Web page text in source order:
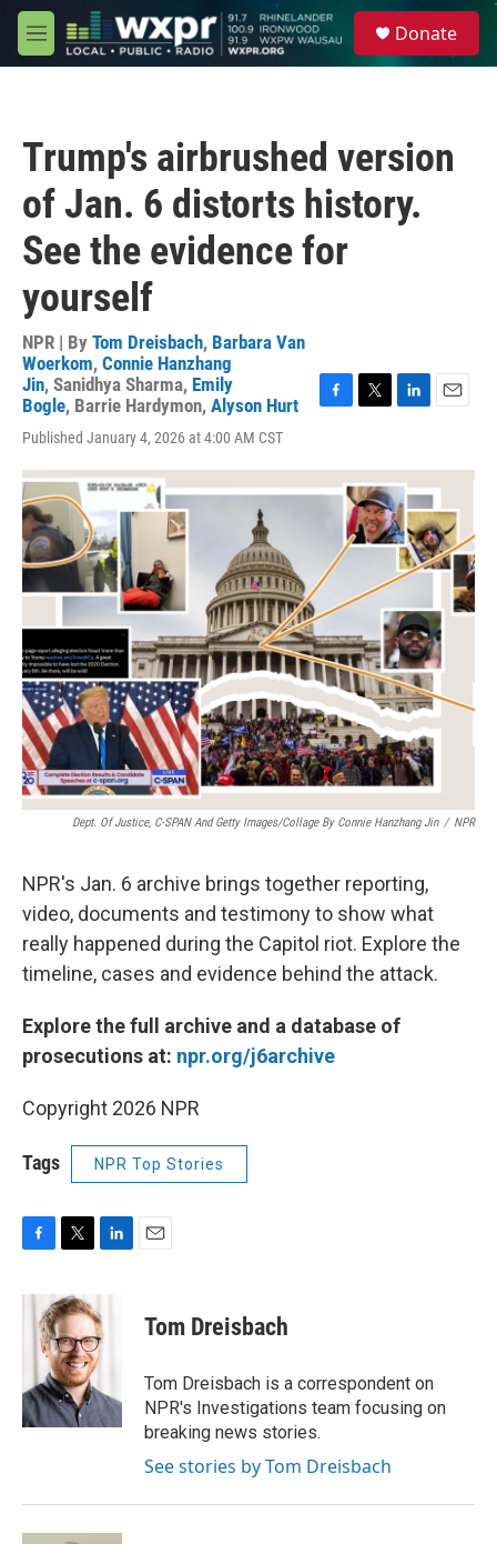
Skip to main content
M
e
Donate
Trump's airbrushed version
of Jan. 6 distorts history.
See the evidence for
yourself
NPR | By Tom Dreisbach, Barbara Van
Woerkom, Connie Hanzhang
Jin, Sanidhya Sharma, Emily
Bogle, Barrie Hardymon, Alyson Hurt
Published January 4, 2026 at 4:00 AM CST
e
b
t
t
e
r
k
e
d
I
n
i
l
Dept. Of Justice, C-SPAN And Getty Images/Collage By Connie Hanzhang Jin / NPR
NPR's Jan. 6 archive brings together reporting,
video, documents and testimony to show what
really happened during the Capitol riot. Explore the
timeline, cases and evidence behind the attack.
Explore the full archive and a database of
prosecutions at: npr.org/j6archive
Copyright 2026 NPR
Tags NPR Top Stories
c
k
i
t
t
e
r
n
k
e
d
n
Tom Dreisbach
Tom Dreisbach is a correspondent on
NPR's Investigations team focusing on
breaking news stories.
See stories by Tom Dreisbach